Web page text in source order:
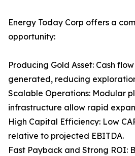
Energy Today Corp offers a
opportunity:
Producing Gold Asset: Cash
generated, reducing
Scalable Operations: Modular
infrastructure allow rapid
High Capital Efficiency: Low
relative to projected EBITDA.
Fast Payback and Strong ROI: